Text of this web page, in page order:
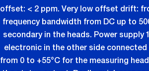
offset: < 2 ppm. Very low offset drift:
frequency bandwidth from DC up to
secondary in the heads. Power supply
electronic in the other side
from 0 to +55°C for the measuring